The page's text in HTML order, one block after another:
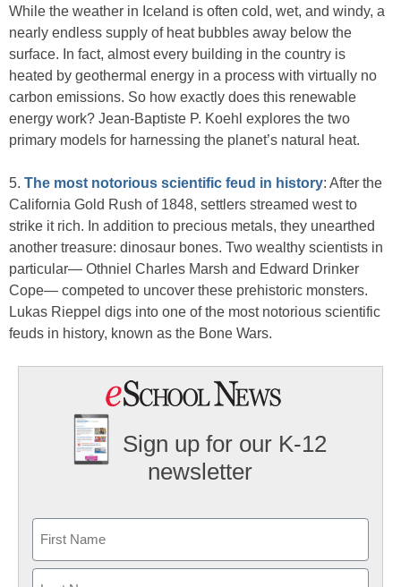
While the weather in Iceland is often cold, wet, and windy, a
nearly endless supply of heat bubbles away below the
surface. In fact, almost every building in the country is
heated by geothermal energy in a process with virtually no
carbon emissions. So how exactly does this renewable
energy work? Jean-Baptiste P. Koehl explores the two
primary models for harnessing the planet’s natural heat.
5. The most notorious scientific feud in history: After the
California Gold Rush of 1848, settlers streamed west to
strike it rich. In addition to precious metals, they unearthed
another treasure: dinosaur bones. Two wealthy scientists in
particular— Othniel Charles Marsh and Edward Drinker
Cope— competed to uncover these prehistoric monsters.
Lukas Rieppel digs into one of the most notorious scientific
feuds in history, known as the Bone Wars.
Sign up for our K-12
newsletter
First